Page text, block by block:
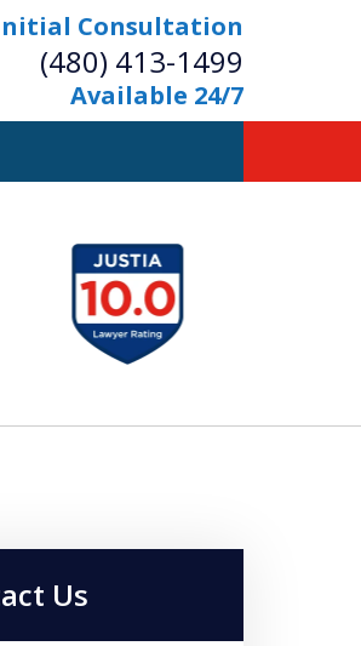
Consultation
(480) 413-1499
Available 24/7
Defense
to Freedom
Us